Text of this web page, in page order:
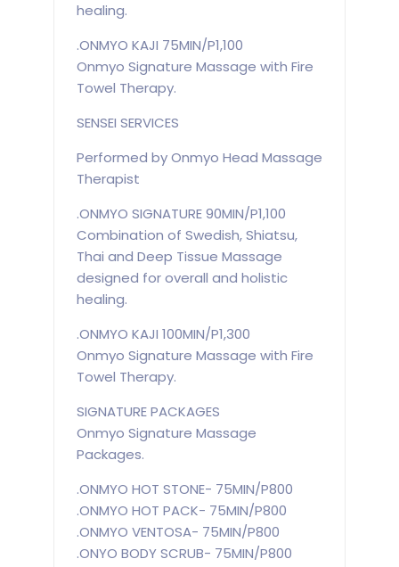
healing.
.ONMYO KAJI 75MIN/P1,100
Onmyo Signature Massage with Fire
Towel Therapy.
SENSEI SERVICES
Performed by Onmyo Head Massage
Therapist
.ONMYO SIGNATURE 90MIN/P1,100
Combination of Swedish, Shiatsu,
Thai and Deep Tissue Massage
designed for overall and holistic
healing.
.ONMYO KAJI 100MIN/P1,300
Onmyo Signature Massage with Fire
Towel Therapy.
SIGNATURE PACKAGES
Onmyo Signature Massage
Packages.
.ONMYO HOT STONE- 75MIN/P800
.ONMYO HOT PACK- 75MIN/P800
.ONMYO VENTOSA- 75MIN/P800
.ONYO BODY SCRUB- 75MIN/P800